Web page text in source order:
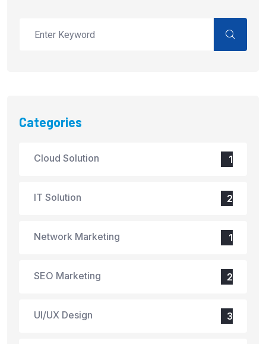
Categories
Cloud Solution 1
IT Solution 2
Network Marketing 1
SEO Marketing 2
UI/UX Design 3